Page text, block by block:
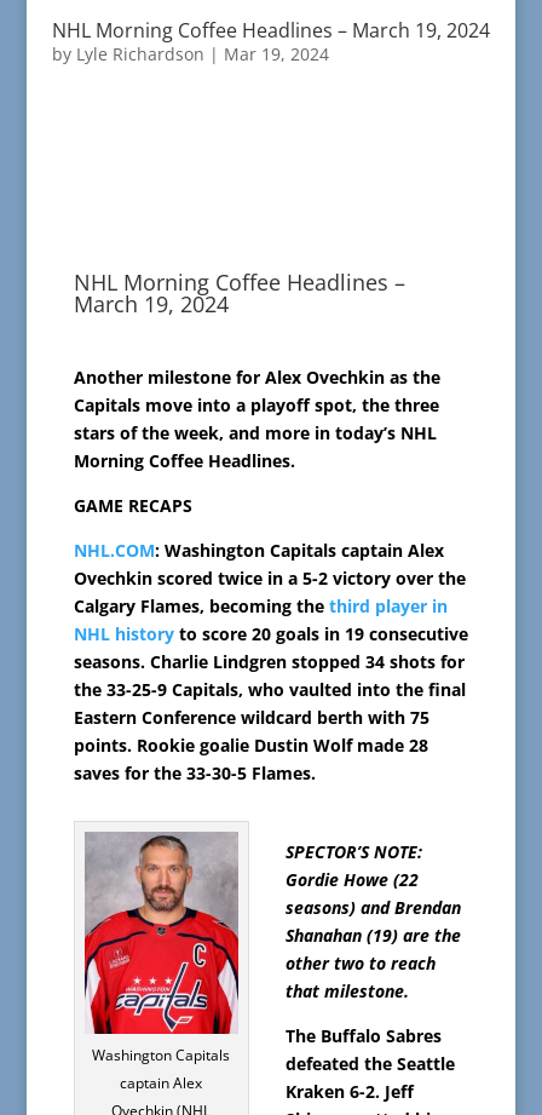
NHL Morning Coffee Headlines – March 19, 2024
by Lyle Richardson | Mar 19, 2024
NHL Morning Coffee Headlines –
March 19, 2024
Another milestone for Alex Ovechkin as the
Capitals move into a playoff spot, the three
stars of the week, and more in today’s NHL
Morning Coffee Headlines.
GAME RECAPS
NHL.COM: Washington Capitals captain Alex
Ovechkin scored twice in a 5-2 victory over the
Calgary Flames, becoming the third player in
NHL historyto score 20 goals in 19 consecutive
seasons. Charlie Lindgren stopped 34 shots for
the 33-25-9 Capitals, who vaulted into the final
Eastern Conference wildcard berth with 75
points. Rookie goalie Dustin Wolf made 28
saves for the 33-30-5 Flames.
Washington Capitals
captain Alex
SPECTOR’S NOTE:
Gordie Howe (22
seasons) and Brendan
Shanahan (19) are the
other two to reach
that milestone.
The Buffalo Sabres
defeated the Seattle
Kraken 6-2. Jeff